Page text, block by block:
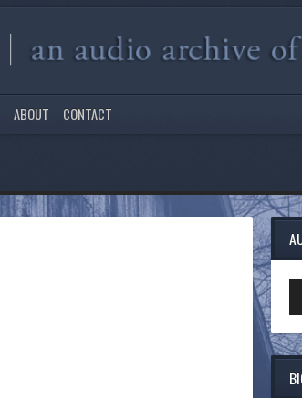
ABOUT CONTACT